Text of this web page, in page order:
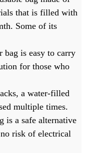
that is filled with
Some of its
bag is easy to carry
for those who
a water-filled
multiple times.
is a safe alternative
risk of electrical